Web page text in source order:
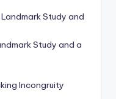
Study and a